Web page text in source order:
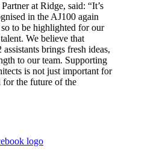
at Ridge, said: “It’s
in the AJ100 again
to be highlighted for our
We believe that
brings fresh ideas,
to our team. Supporting
is not just important for
for the future of the